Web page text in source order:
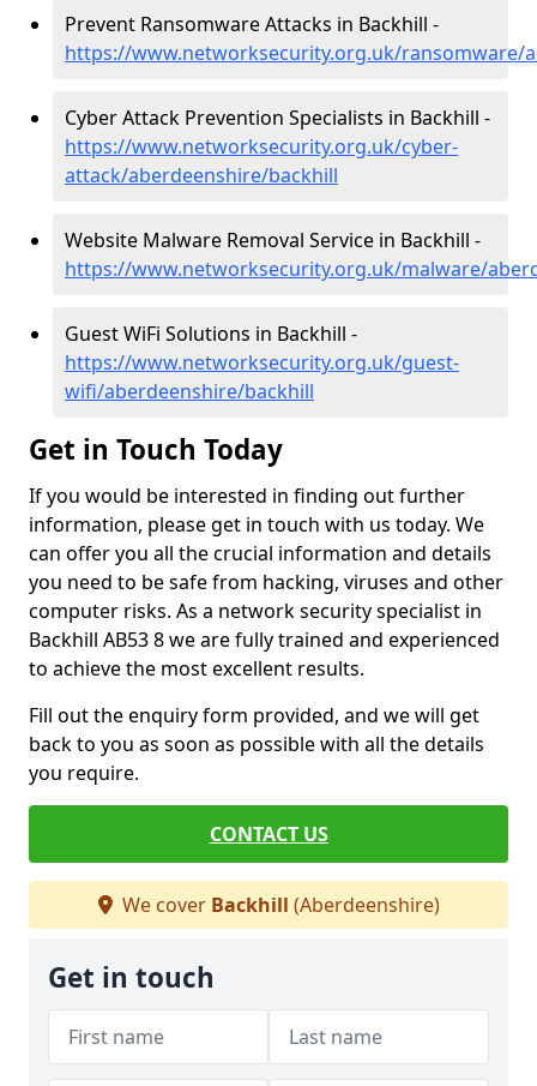
Prevent Ransomware Attacks in Backhill -
https://www.networksecurity.org.uk/ransomware/
Cyber Attack Prevention Specialists in Backhill -
https://www.networksecurity.org.uk/cyber-
attack/aberdeenshire/backhill
Website Malware Removal Service in Backhill -
https://www.networksecurity.org.uk/malware/
Guest WiFi Solutions in Backhill -
https://www.networksecurity.org.uk/guest-
wifi/aberdeenshire/backhill
Get in Touch Today
If you would be interested in finding out further
information, please get in touch with us today. We
can offer you all the crucial information and details
you need to be safe from hacking, viruses and other
computer risks. As a network security specialist in
Backhill AB53 8 we are fully trained and experienced
to achieve the most excellent results.
Fill out the enquiry form provided, and we will get
back to you as soon as possible with all the details
you require.
CONTACT US
We cover Backhill (Aberdeenshire)
Get in touch